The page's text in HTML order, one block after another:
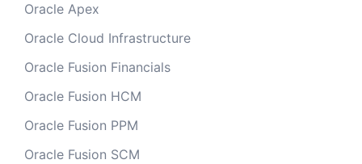
Oracle Apex
Oracle Cloud Infrastructure
Oracle Fusion Financials
Oracle Fusion HCM
Oracle Fusion PPM
Oracle Fusion SCM